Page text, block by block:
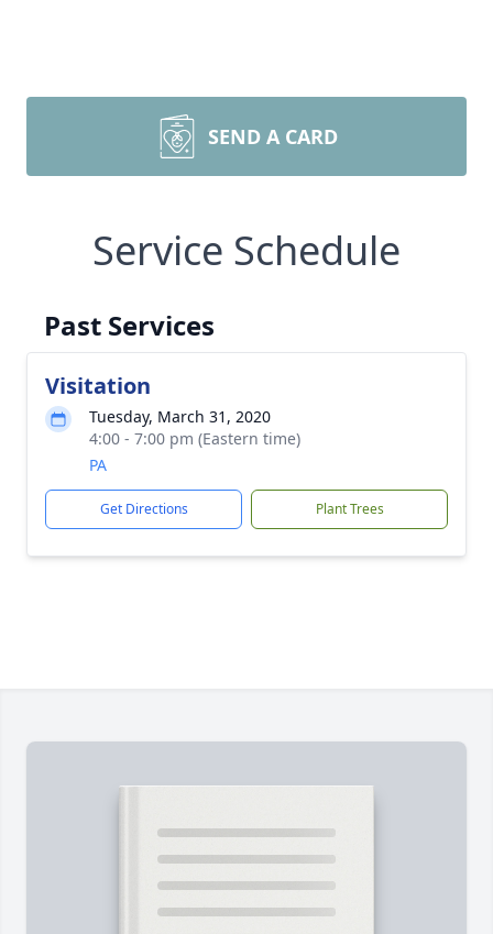
SEND A CARD
Service Schedule
Past Services
Visitation
Tuesday, March 31, 2020
4:00 - 7:00 pm (Eastern time)
PA
Get Directions Plant Trees